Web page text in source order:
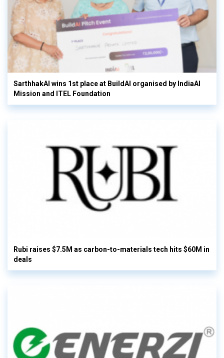
SarthhakAI wins 1st place at BuildAI organised by IndiaAI
Mission and ITEL Foundation
Rubi raises $7.5M as carbon-to-materials tech hits $60M in
deals